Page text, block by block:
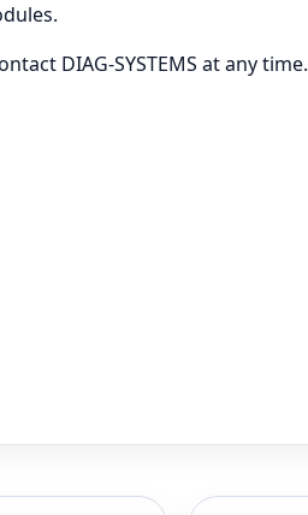
DIAG-SYSTEMS at any time.